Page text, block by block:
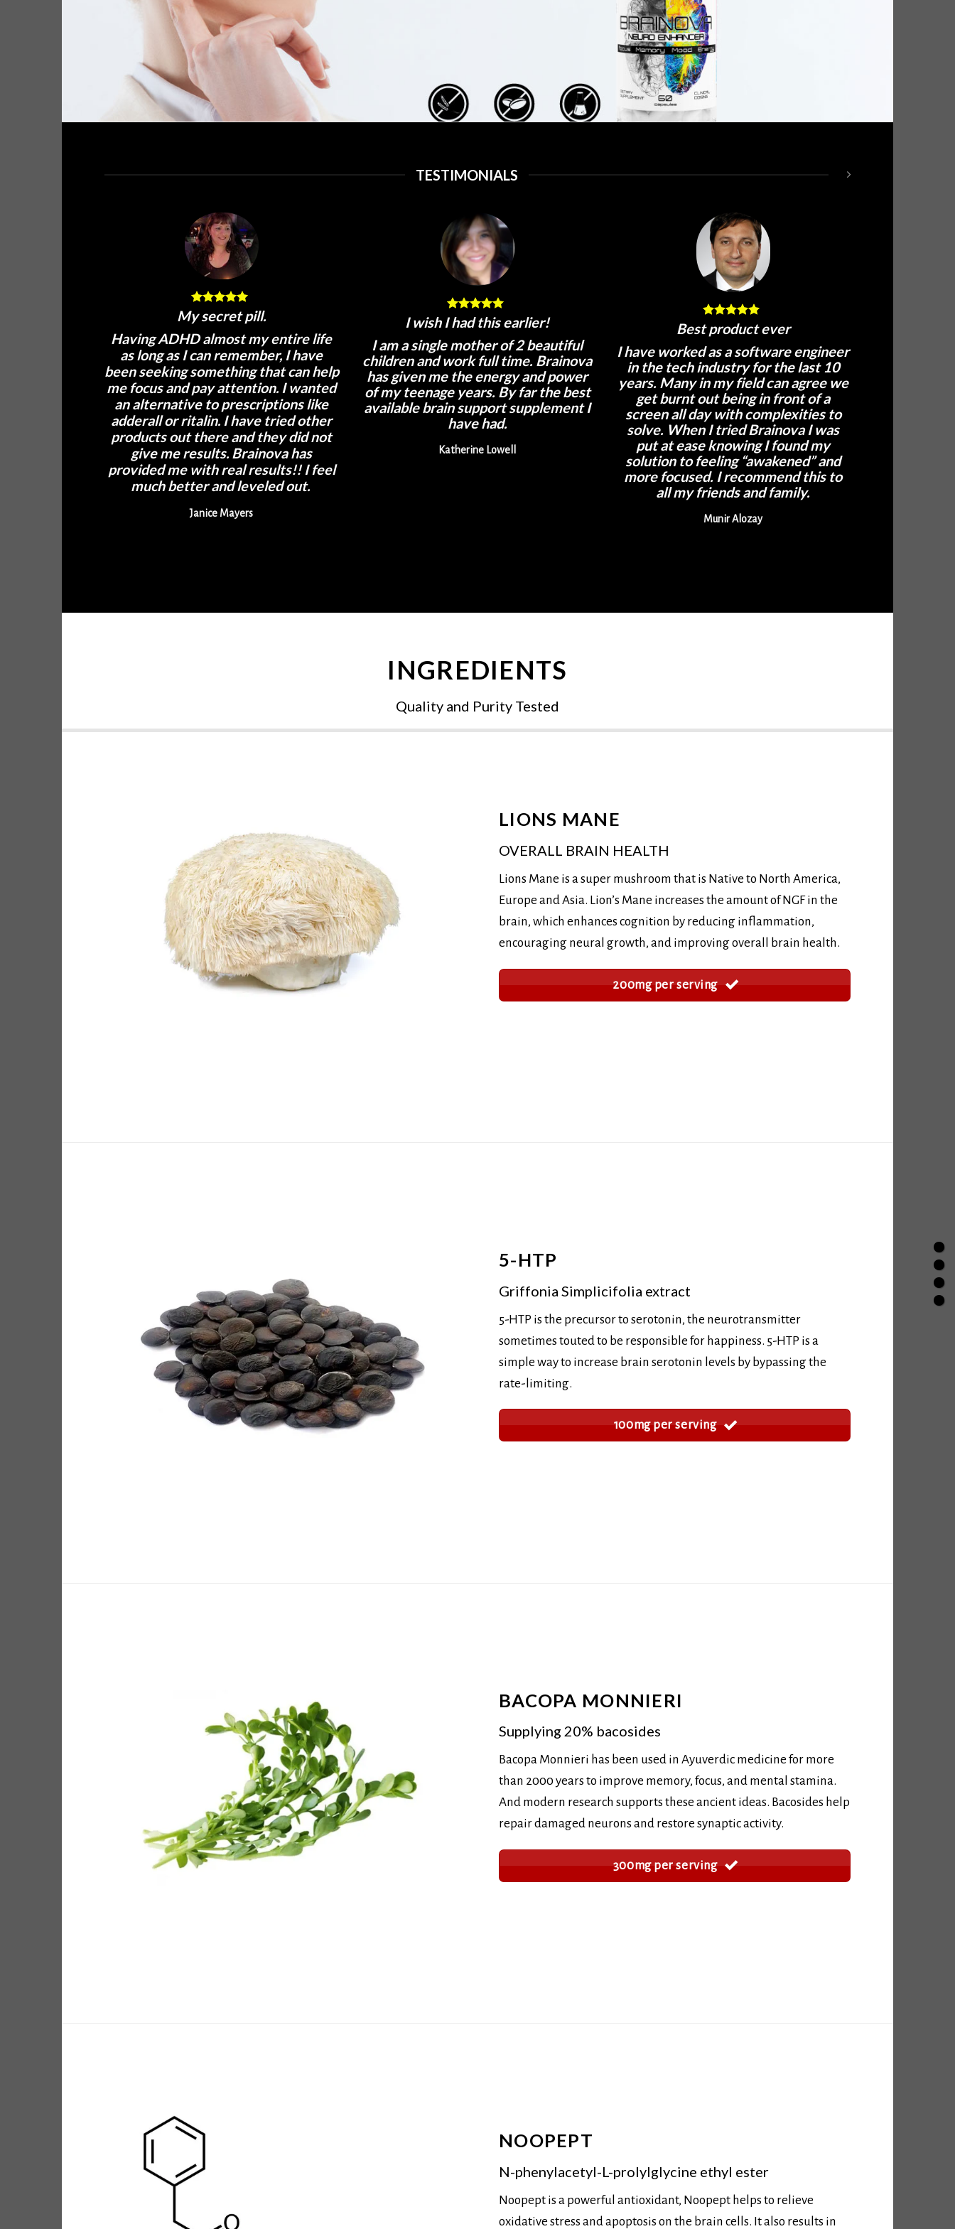
TESTIMONIALS
My secret pill.
Having ADHD almost my entire life
as long as I can remember, I have
been seeking something that can help
me focus and pay attention. I wanted
an alternative to prescriptions like
adderall or ritalin. I have tried other
products out there and they did not
give me results. Brainova has
provided me with real results!! I feel
much better and leveled out.
Janice Mayers
I wish I had this earlier!
I am a single mother of 2 beautiful
children and work full time. Brainova
has given me the energy and power
of my teenage years. By far the best
available brain support supplement I
have had.
Katherine Lowell
Best product ever
I have worked as a software engineer
in the tech industry for the last 10
years. Many in my field can agree we
get burnt out being in front of a
screen all day with complexities to
solve. When I tried Brainova I was
put at ease knowing I found my
solution to feeling “awakened” and
more focused. I recommend this to
all my friends and family.
Munir Alozay
INGREDIENTS
Quality and Purity Tested
LIONS MANE
OVERALL BRAIN HEALTH
Lions Mane is a super mushroom that is Native to North America,
Europe and Asia. Lion’s Mane increases the amount of NGF in the
brain, which enhances cognition by reducing inflammation,
encouraging neural growth, and improving overall brain health.
200mg per serving
5-HTP
Griffonia Simplicifolia extract
5-HTP is the precursor to serotonin, the neurotransmitter
sometimes touted to be responsible for happiness. 5-HTP is a
simple way to increase brain serotonin levels by bypassing the
rate-limiting.
100mg per serving
BACOPA MONNIERI
Supplying 20% bacosides
Bacopa Monnieri has been used in Ayuverdic medicine for more
than 2000 years to improve memory, focus, and mental stamina.
And modern research supports these ancient ideas. Bacosides help
repair damaged neurons and restore synaptic activity.
300mg per serving
NOOPEPT
N-phenylacetyl-L-prolylglycine ethyl ester
Noopept is a powerful antioxidant, Noopept helps to relieve
oxidative stress and apoptosis on the brain cells. It also results in